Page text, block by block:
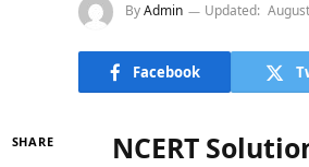
ByAdmin Updated:
Facebook
SHARE
NCERT